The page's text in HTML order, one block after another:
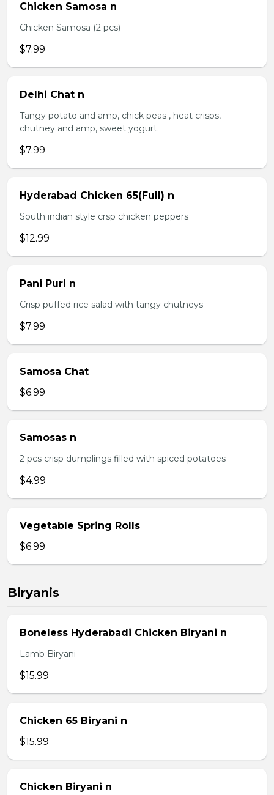
Chicken Samosa n
Chicken Samosa (2 pcs)
$7.99
Delhi Chat n
Tangy potato and amp, chick peas , heat crisps,
chutney and amp, sweet yogurt.
$7.99
Hyderabad Chicken 65(Full) n
South indian style crsp chicken peppers
$12.99
Pani Puri n
Crisp puffed rice salad with tangy chutneys
$7.99
Samosa Chat
$6.99
Samosas n
2 pcs crisp dumplings filled with spiced potatoes
$4.99
Vegetable Spring Rolls
$6.99
Biryanis
Boneless Hyderabadi Chicken Biryani n
Lamb Biryani
$15.99
Chicken 65 Biryani n
$15.99
Chicken Biryani n